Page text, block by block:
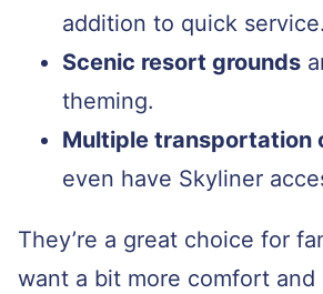
addition to quick service.
Scenic resort grounds
theming.
Multiple transportation
even have Skyliner
They’re a great choice for
want a bit more comfort and